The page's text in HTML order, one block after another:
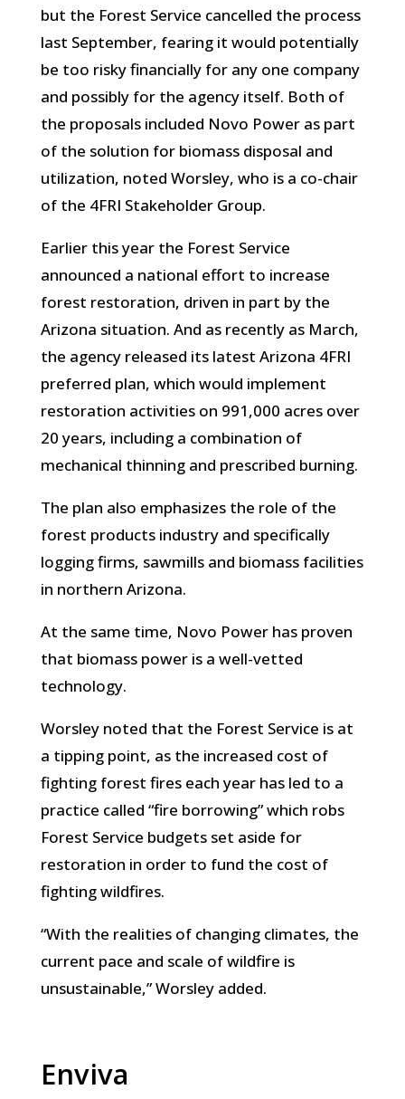
but the Forest Service cancelled the process
last September, fearing it would potentially
be too risky financially for any one company
and possibly for the agency itself. Both of
the proposals included Novo Power as part
of the solution for biomass disposal and
utilization, noted Worsley, who is a co-chair
of the 4FRI Stakeholder Group.
Earlier this year the Forest Service
announced a national effort to increase
forest restoration, driven in part by the
Arizona situation. And as recently as March,
the agency released its latest Arizona 4FRI
preferred plan, which would implement
restoration activities on 991,000 acres over
20 years, including a combination of
mechanical thinning and prescribed burning.
The plan also emphasizes the role of the
forest products industry and specifically
logging firms, sawmills and biomass facilities
in northern Arizona.
At the same time, Novo Power has proven
that biomass power is a well-vetted
technology.
Worsley noted that the Forest Service is at
a tipping point, as the increased cost of
fighting forest fires each year has led to a
practice called “fire borrowing” which robs
Forest Service budgets set aside for
restoration in order to fund the cost of
fighting wildfires.
“With the realities of changing climates, the
current pace and scale of wildfire is
unsustainable,” Worsley added.
Enviva